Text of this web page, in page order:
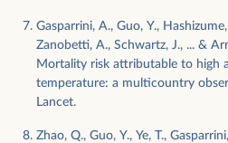
Gasparrini, A., Guo, Y.,
Zanobetti, A., Schwartz, J., ... &
Mortality risk attributable to high
temperature: a multicountry
Lancet.
Zhao, Q., Guo, Y., Ye, T.,